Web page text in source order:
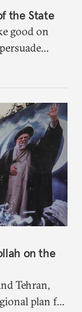
the State
good on
would
on the
Tehran,
plan for